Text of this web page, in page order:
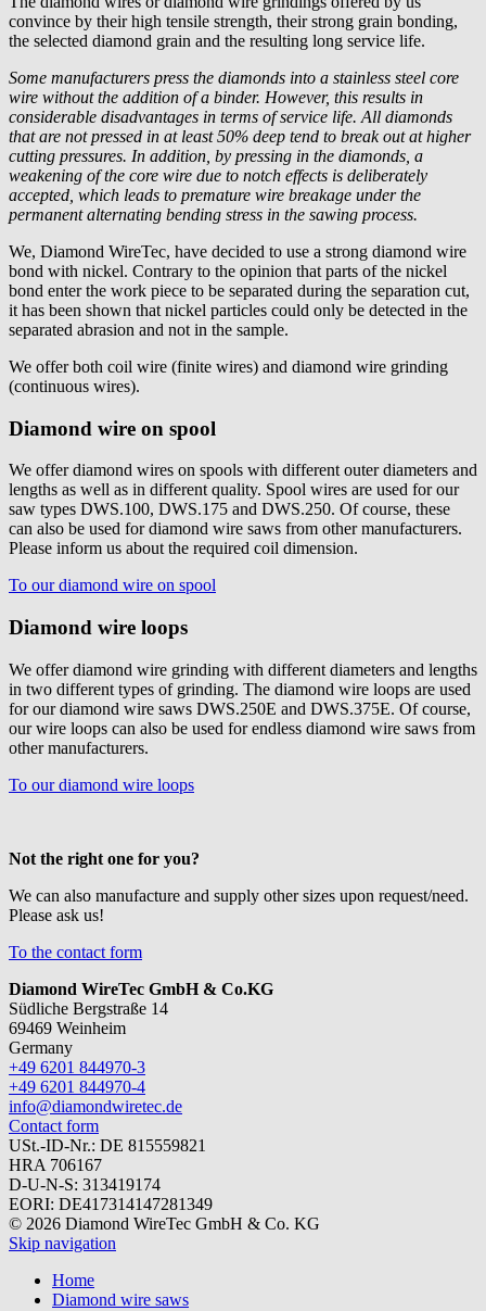
convince by their high tensile strength, their strong grain bonding,
the selected diamond grain and the resulting long service life.
Some manufacturers press the diamonds into a stainless steel core
wire without the addition of a binder. However, this results in
considerable disadvantages in terms of service life. All diamonds
that are not pressed in at least 50% deep tend to break out at higher
cutting pressures. In addition, by pressing in the diamonds, a
weakening of the core wire due to notch effects is deliberately
accepted, which leads to premature wire breakage under the
permanent alternating bending stress in the sawing process.
We, Diamond WireTec, have decided to use a strong diamond wire
bond with nickel. Contrary to the opinion that parts of the nickel
bond enter the work piece to be separated during the separation cut,
it has been shown that nickel particles could only be detected in the
separated abrasion and not in the sample.
We offer both coil wire (finite wires) and diamond wire grinding
(continuous wires).
Diamond wire on spool
We offer diamond wires on spools with different outer diameters and
lengths as well as in different quality. Spool wires are used for our
saw types DWS.100, DWS.175 and DWS.250. Of course, these
can also be used for diamond wire saws from other manufacturers.
Please inform us about the required coil dimension.
To our diamond wire on spool
Diamond wire loops
We offer diamond wire grinding with different diameters and lengths
in two different types of grinding. The diamond wire loops are used
for our diamond wire saws DWS.250E and DWS.375E. Of course,
our wire loops can also be used for endless diamond wire saws from
other manufacturers.
To our diamond wire loops
Not the right one for you?
We can also manufacture and supply other sizes upon request/need.
Please ask us!
To the contact form
Diamond WireTec GmbH & Co.KG
Südliche Bergstraße 14
69469 Weinheim
Germany
+49 6201 844970-3
+49 6201 844970-4
info@diamondwiretec.de
Contact form
USt.-ID-Nr.: DE 815559821
HRA 706167
D-U-N-S: 313419174
EORI: DE417314147281349
© 2026 Diamond WireTec GmbH & Co. KG
Skip navigation
Home
Diamond wire saws